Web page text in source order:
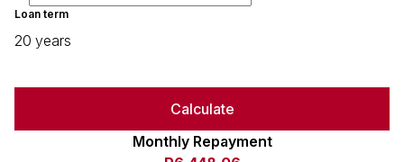
Loan term
20 years
Calculate
Monthly Repayment